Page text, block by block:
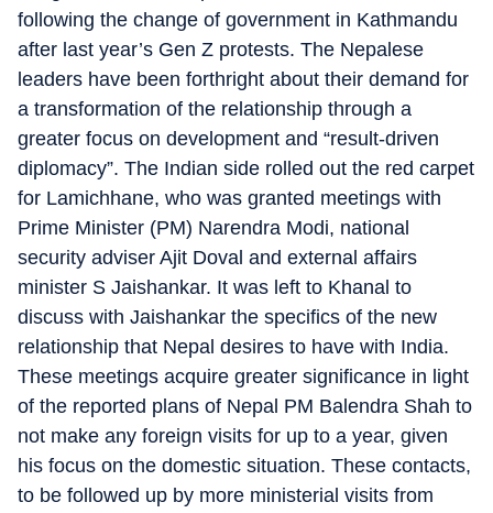
following the change of government in Kathmandu
after last year’s Gen Z protests. The Nepalese
leaders have been forthright about their demand for
a transformation of the relationship through a
greater focus on development and “result-driven
diplomacy”. The Indian side rolled out the red carpet
for Lamichhane, who was granted meetings with
Prime Minister (PM) Narendra Modi, national
security adviser Ajit Doval and external affairs
minister S Jaishankar. It was left to Khanal to
discuss with Jaishankar the specifics of the new
relationship that Nepal desires to have with India.
These meetings acquire greater significance in light
of the reported plans of Nepal PM Balendra Shah to
not make any foreign visits for up to a year, given
his focus on the domestic situation. These contacts,
to be followed up by more ministerial visits from